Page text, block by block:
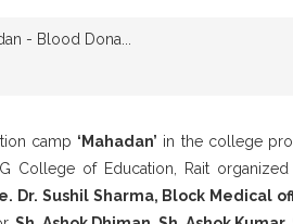
- Blood Dona...
camp ‘Mahadan’ in the college
College of Education, Rait
Dr. Sushil Sharma, Block Medical